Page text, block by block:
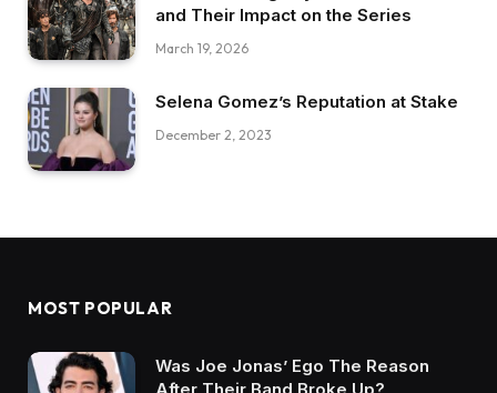
and Their Impact on the Series
March 19, 2026
Selena Gomez’s Reputation at Stake
December 2, 2023
MOST POPULAR
Was Joe Jonas’ Ego The Reason